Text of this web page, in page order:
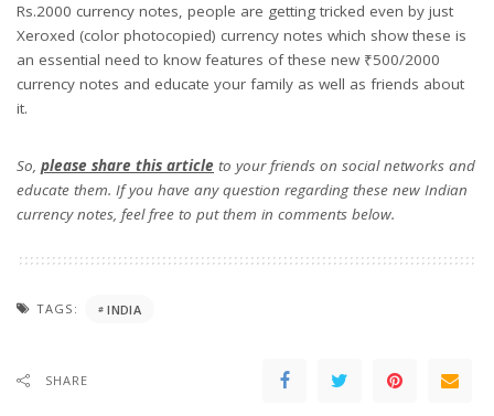
Rs.2000 currency notes, people are getting tricked even by just
Xeroxed (color photocopied) currency notes which show these is
an essential need to know features of these new ₹500/2000
currency notes and educate your family as well as friends about
it.
So, please share this article to your friends on social networks and
educate them. If you have any question regarding these new Indian
currency notes, feel free to put them in comments below.
TAGS: INDIA
SHARE